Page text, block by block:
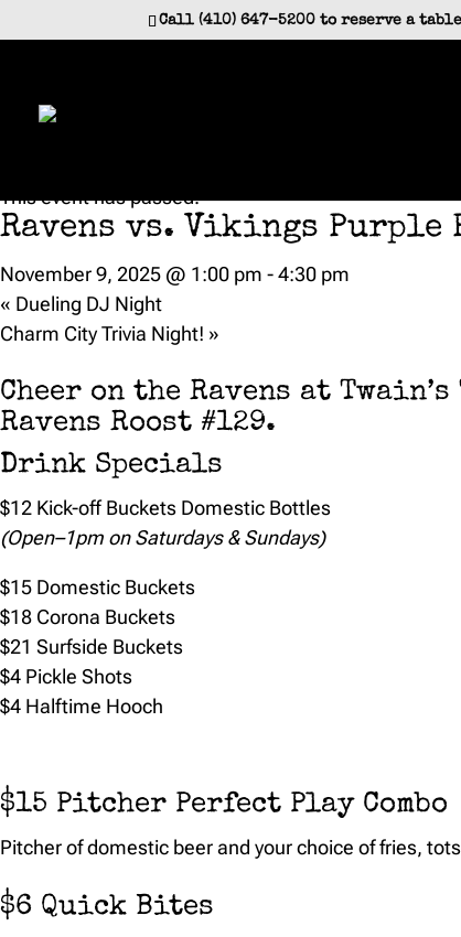
Call (410) 647-5200 to reserve a
This event has passed.
Ravens vs. Vikings Purple
November 9, 2025 @ 1:00 pm -4:30 pm
« Dueling DJ Night
Charm City Trivia Night! »
Cheer on the Ravens at
Ravens Roost #129.
Drink Specials
$12 Kick-off Buckets Domestic Bottles
(Open–1pm on Saturdays & Sundays)
$15 Domestic Buckets
$18 Corona Buckets
$21 Surfside Buckets
$4 Pickle Shots
$4 Halftime Hooch
$15 Pitcher Perfect Play Combo
Pitcher of domestic beer and your choice of fries,
$6 Quick Bites